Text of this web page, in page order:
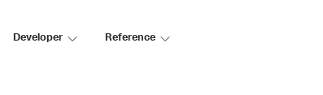
Developer Reference